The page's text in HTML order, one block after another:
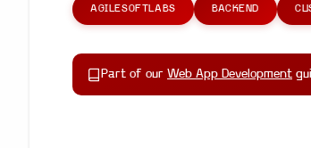
AGILESOFTLABS BACKEND
Part of our Web App Development